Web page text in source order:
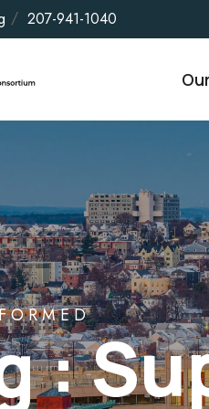
207-941-1040
: